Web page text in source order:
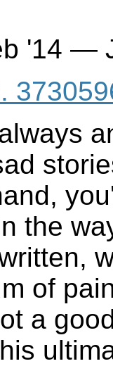
'14 —
the
of
a